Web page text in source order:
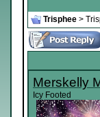
Trisphee >
Merskelly
Icy Footed